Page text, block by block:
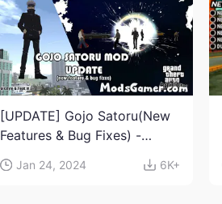
[UPDATE] Gojo Satoru(New
Features & Bug Fixes) -
Jan 24, 2024 6K+